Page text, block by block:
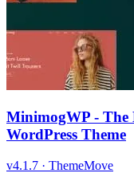
MinimogWP - The
WordPress Theme
v4.1.7 · ThemeMove